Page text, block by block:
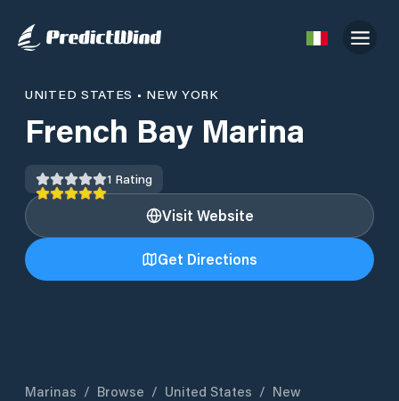
UNITED STATES • NEW YORK
French Bay Marina
1 Rating
Visit Website
Get Directions
Marinas / Browse / United States / New